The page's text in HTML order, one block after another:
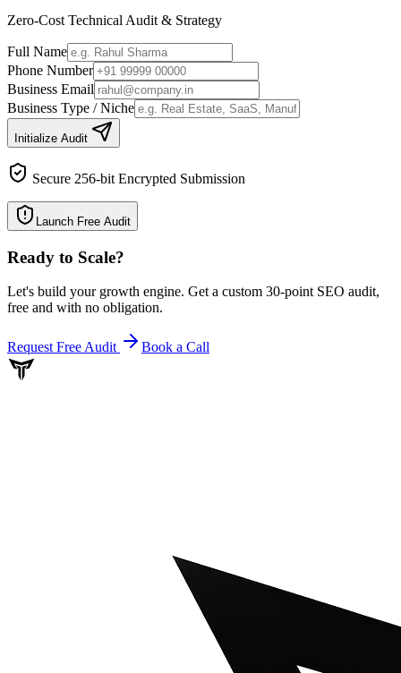
Zero-Cost Technical Audit & Strategy
Full Name
Phone Number
Business Email
Business Type / Niche
Initialize Audit
Secure 256-bit Encrypted Submission
Launch Free Audit
Ready to Scale?
Let's build your growth engine. Get a custom 30-point SEO audit,
free and with no obligation.
Request Free Audit Book a Call